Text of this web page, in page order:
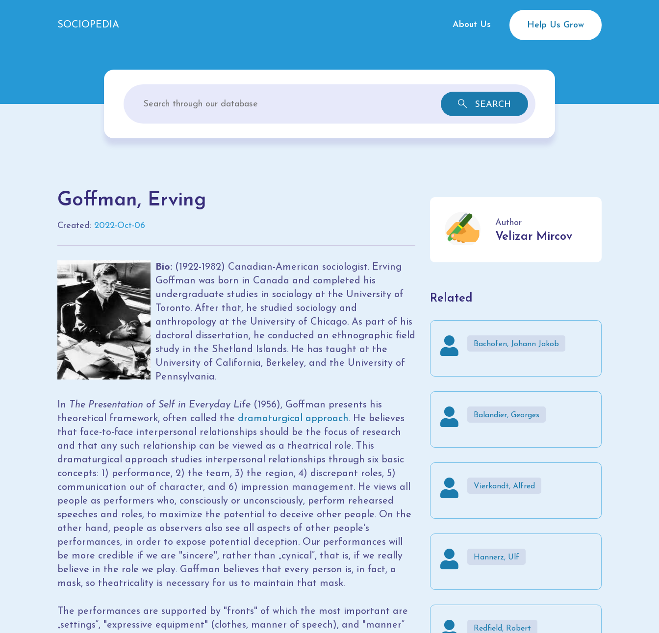
SOCIOPEDIA About Us Help Us Grow
SEARCH
Goffman, Erving
Created: 2022-Oct-06
Bio: (1922- 1982) Canadian-American sociologist. Erving
Goffman was born in Canada and completed his
undergraduate studies in sociology at the University of
Toronto. After that, he studied sociology and
anthropology at the University of Chicago. As part of his
doctoral dissertation, he conducted an ethnographic field
study in the Shetland Islands. He has taught at the
University of California, Berkeley, and the University of
Pennsylvania.
In The Presentation of Self in Everyday Life (1956), Goffman presents his
theoretical framework, often called the dramaturgical approach. He believes
that face-to-face interpersonal relationships should be the focus of research
and that any such relationship can be viewed as a theatrical role. This
dramaturgical approach studies interpersonal relationships through six basic
concepts: 1) performance, 2) the team, 3) the region, 4) discrepant roles, 5)
communication out of character, and 6) impression management. He views all
people as performers who, consciously or unconsciously, perform rehearsed
speeches and roles, to maximize the potential to deceive other people. On the
other hand, people as observers also see all aspects of other people's
performances, in order to expose potential deception. Our performances will
be more credible if we are "sincere", rather than „cynical“, that is, if we really
believe in the role we play. Goffman believes that every person is, in fact, a
mask, so theatricality is necessary for us to maintain that mask.
The performances are supported by "fronts" of which the most important are
„settings“, "expressive equipment" (clothes, manner of speech), and "manner“
Author
Velizar Mircov
Related
Bachofen, Johann Jakob
Balandier, Georges
Vierkandt, Alfred
Hannerz, Ulf
Redfield, Robert